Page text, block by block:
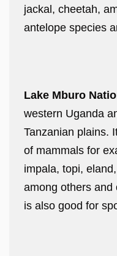
jackal, cheetah,
antelope species
Lake Mburo
western Uganda
Tanzanian plains.
of mammals for
impala, topi,
among others and
is also good for